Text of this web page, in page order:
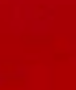
Duties from the
referring to Ford's
was direct:
You want to be
on paper, real-
Consumer Reports
their rated range